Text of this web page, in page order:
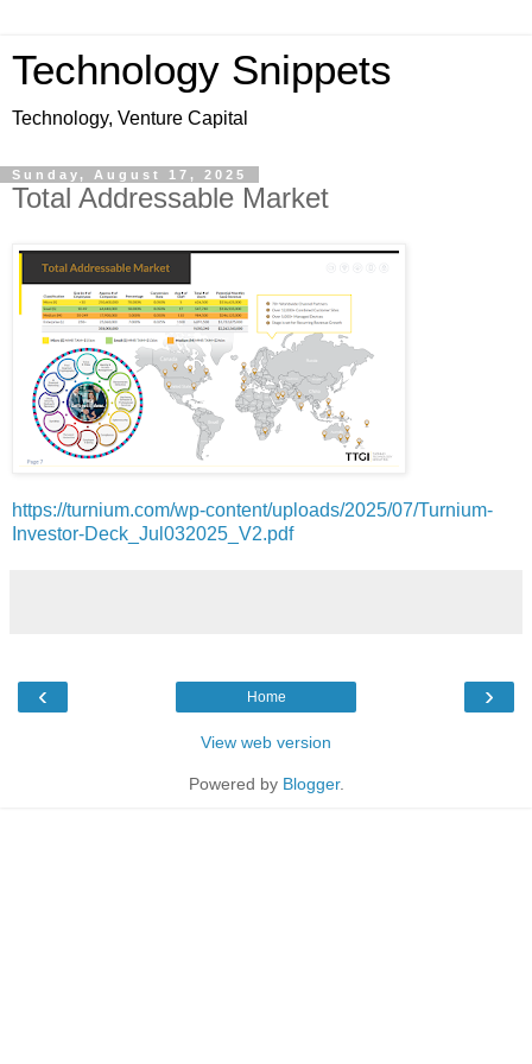
Technology Snippets
Technology, Venture Capital
Sunday, August 17, 2025
Total Addressable Market
https://turnium.com/wp-content/uploads/2025/07/Turnium-
Investor-Deck_Jul032025_V2.pdf
‹ ›
Home
View web version
Powered by Blogger.